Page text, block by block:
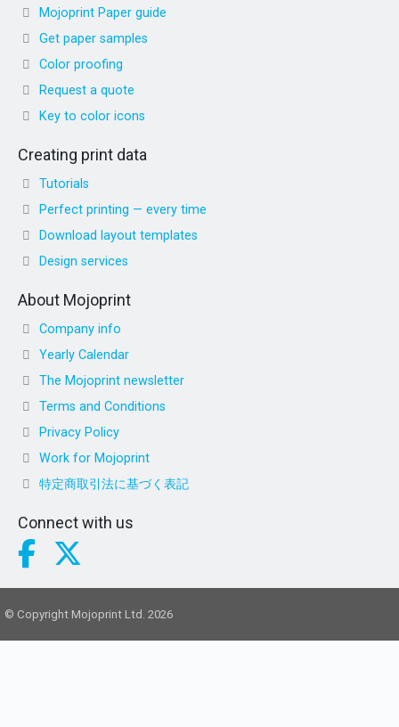
Mojoprint Paper guide
Get paper samples
Color proofing
Request a quote
Key to color icons
Creating print data
Tutorials
Perfect printing — every time
Download layout templates
Design services
About Mojoprint
Company info
Yearly Calendar
The Mojoprint newsletter
Terms and Conditions
Privacy Policy
Work for Mojoprint
特定商取引法に基づく表記
Connect with us
© Copyright Mojoprint Ltd. 2026